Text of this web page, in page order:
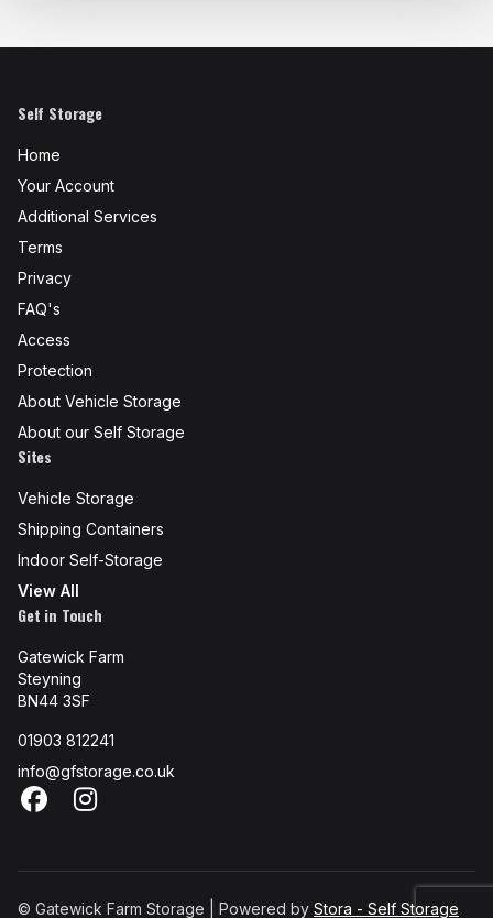
Self Storage
Home
Your Account
Additional Services
Terms
Privacy
FAQ's
Access
Protection
About Vehicle Storage
About our Self Storage
Sites
Vehicle Storage
Shipping Containers
Indoor Self-Storage
View All
Get in Touch
Gatewick Farm
Steyning
BN44 3SF
01903 812241
info@gfstorage.co.uk
FacebookInstagram
© Gatewick Farm Storage | Powered by Stora - Self Storage